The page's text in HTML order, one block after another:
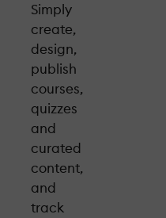
Simply
create,
design,
publish
courses,
quizzes
and
curated
content,
and
track